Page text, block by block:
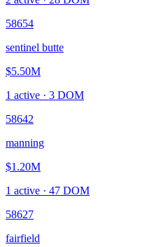
58654
sentinel butte
$5.50M
1 active · 3 DOM
58642
manning
$1.20M
1 active · 47 DOM
58627
fairfield